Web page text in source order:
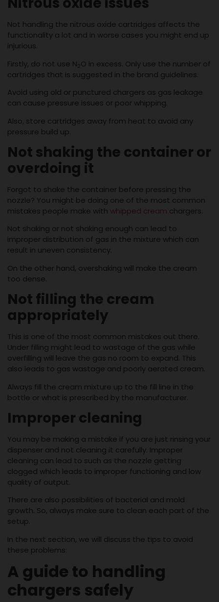
Not handling the nitrous oxide cartridges affects the
functionality a lot and in worse cases you might end up
injurious.
Firstly, do not use N2O in excess. Only use the number of
cartridges that is suggested in the brand guidelines.
Avoid using old or punctured chargers as gas leakage
can cause pressure issues or poor whipping.
Also, store cartridges away from heat to avoid any
pressure build up.
Not shaking the container or
overdoing it
Forgot to shake the container before pressing the
nozzle? You might be doing one of the most common
mistakes people make with whipped cream chargers.
Not shaking or not shaking enough can lead to
improper distribution of gas in the mixture which can
result in uneven consistency.
On the other hand, overshaking will make the cream
too dense.
Not filling the cream
appropriately
This is one of the most common mistakes out there.
Under filling might lead to wastage of the gas while
overfilling will leave the gas no room to expand. This
also leads to gas wastage and poorly aerated cream.
Always fill the cream mixture up to the fill line in the
bottle or what is prescribed by the manufacturer.
Improper cleaning
You may be making a mistake if you are just rinsing your
dispenser and not cleaning it carefully. Improper
cleaning can lead to such as the nozzle getting
clogged which leads to improper functioning and low
quality of output.
There are also possibilities of bacterial and mold
growth. So, always make sure to clean each part of the
setup.
In the next section, we will discuss the tips to avoid
these problems:
A guide to handling
chargers safely